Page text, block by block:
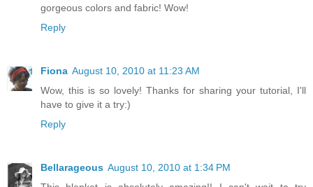
gorgeous colors and fabric! Wow!
Reply
Fiona August 10, 2010 at 11:23 AM
Wow, this is so lovely! Thanks for sharing your tutorial, I'll
have to give it a try:)
Reply
Bellarageous August 10, 2010 at 1:34 PM